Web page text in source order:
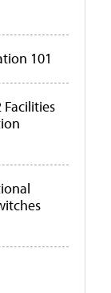
101